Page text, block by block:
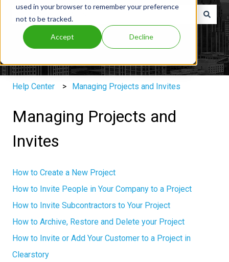
used in your browser to remember your preference
not to be tracked.
Accept Decline
There are no suggestions because the search field is
Help Center Managing Projects and Invites
Managing Projects and
Invites
How to Create a New Project
How to Invite People in Your Company to a Project
How to Invite Subcontractors to Your Project
How to Archive, Restore and Delete your Project
How to Invite or Add Your Customer to a Project in
Clearstory